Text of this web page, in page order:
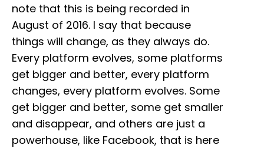
note that this is being recorded in
August of 2016. I say that because
things will change, as they always do.
Every platform evolves, some platforms
get bigger and better, every platform
changes, every platform evolves. Some
get bigger and better, some get smaller
and disappear, and others are just a
powerhouse, like Facebook, that is here